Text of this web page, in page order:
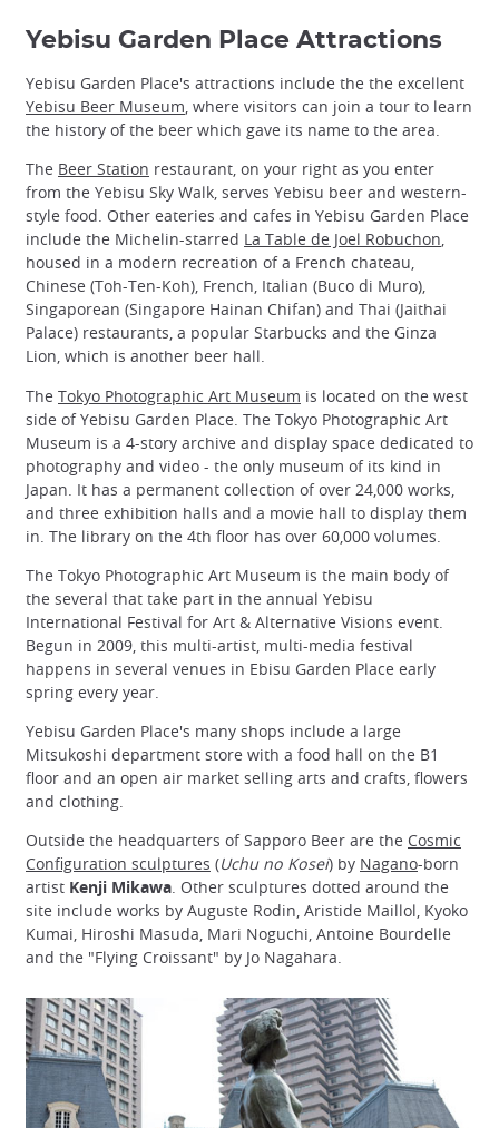
Yebisu Garden Place Attractions
Yebisu Garden Place's attractions include the the excellent
Yebisu Beer Museum, where visitors can join a tour to learn
the history of the beer which gave its name to the area.
The Beer Station restaurant, on your right as you enter
from the Yebisu Sky Walk, serves Yebisu beer and western-
style food. Other eateries and cafes in Yebisu Garden Place
include the Michelin-starred La Table de Joel Robuchon,
housed in a modern recreation of a French chateau,
Chinese (Toh-Ten-Koh), French, Italian (Buco di Muro),
Singaporean (Singapore Hainan Chifan) and Thai (Jaithai
Palace) restaurants, a popular Starbucks and the Ginza
Lion, which is another beer hall.
The Tokyo Photographic Art Museum is located on the west
side of Yebisu Garden Place. The Tokyo Photographic Art
Museum is a 4-story archive and display space dedicated to
photography and video - the only museum of its kind in
Japan. It has a permanent collection of over 24,000 works,
and three exhibition halls and a movie hall to display them
in. The library on the 4th floor has over 60,000 volumes.
The Tokyo Photographic Art Museum is the main body of
the several that take part in the annual Yebisu
International Festival for Art & Alternative Visions event.
Begun in 2009, this multi-artist, multi-media festival
happens in several venues in Ebisu Garden Place early
spring every year.
Yebisu Garden Place's many shops include a large
Mitsukoshi department store with a food hall on the B1
floor and an open air market selling arts and crafts, flowers
and clothing.
Outside the headquarters of Sapporo Beer are the Cosmic
Configuration sculptures (Uchu no Kosei) by Nagano-born
artist Kenji Mikawa. Other sculptures dotted around the
site include works by Auguste Rodin, Aristide Maillol, Kyoko
Kumai, Hiroshi Masuda, Mari Noguchi, Antoine Bourdelle
and the "Flying Croissant" by Jo Nagahara.